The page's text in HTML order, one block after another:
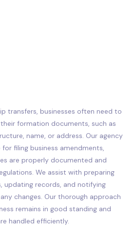
transfers, businesses often need to
formation documents, such as
name, or address. Our agency
filing business amendments,
are properly documented and
We assist with preparing
updating records, and notifying
changes. Our thorough approach
remains in good standing and
handled efficiently.